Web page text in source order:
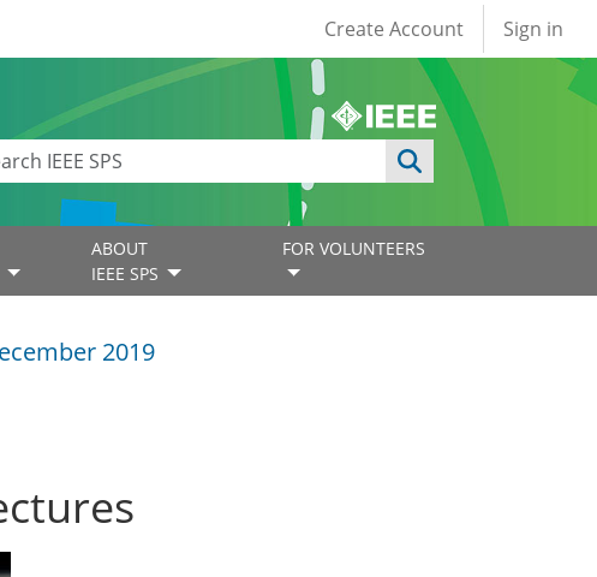
User account
Create Account Sign in
ABOUT
IEEE SPS
FOR VOLUNTEERS
2019